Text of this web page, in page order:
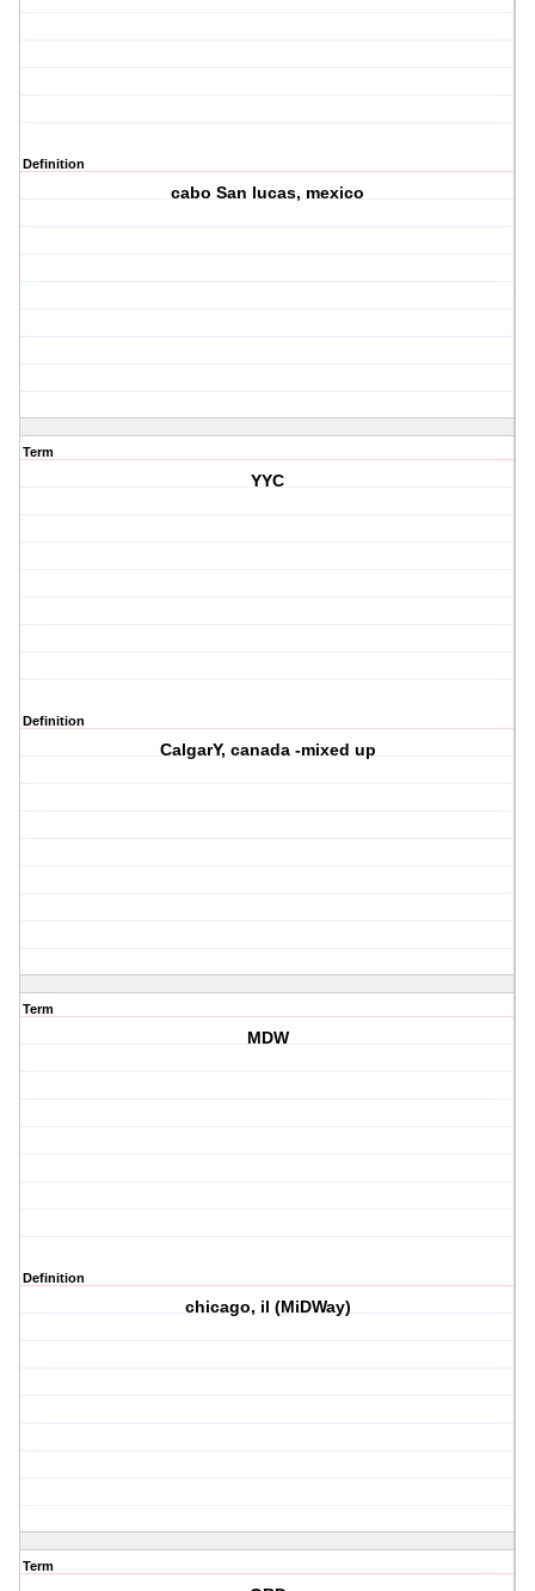
Definition
cabo San lucas, mexico
Term
YYC
Definition
CalgarY, canada -mixed up
Term
MDW
Definition
chicago, il (MiDWay)
Term